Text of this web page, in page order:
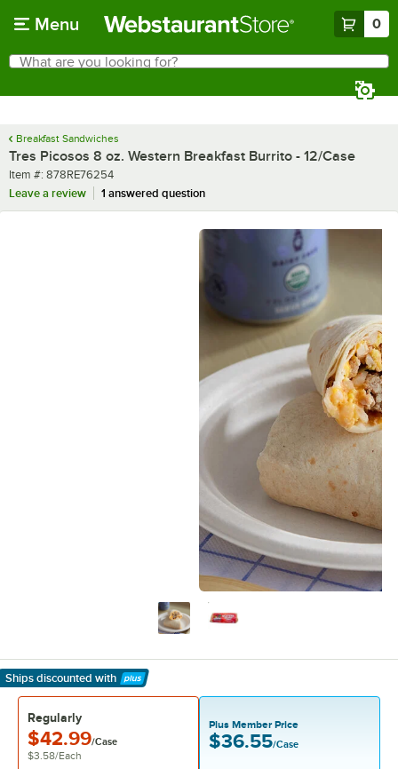
Menu 0
Search
What are you looking for?
Breakfast Sandwiches
Tres Picosos 8 oz. Western Breakfast Burrito - 12/Case
Item number
Item #: 878RE76254
Leave a review
1 answered question
Ships discounted with
Learn More
Regularly
$42.99/Case
$3.58/Each
Plus Member Price
$36.55/Case